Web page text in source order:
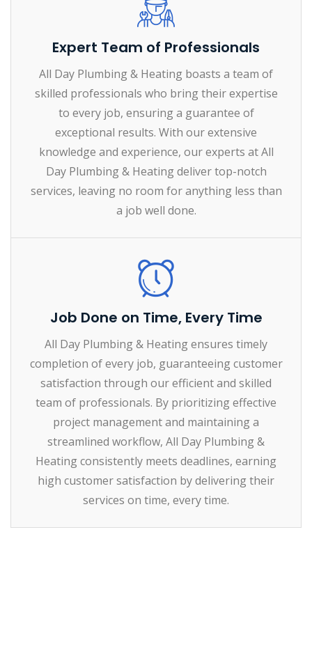
Expert Team of Professionals
All Day Plumbing & Heating boasts a team of
skilled professionals who bring their expertise
to every job, ensuring a guarantee of
exceptional results. With our extensive
knowledge and experience, our experts at All
Day Plumbing & Heating deliver top-notch
services, leaving no room for anything less than
a job well done.
Job Done on Time, Every Time
All Day Plumbing & Heating ensures timely
completion of every job, guaranteeing customer
satisfaction through our efficient and skilled
team of professionals. By prioritizing effective
project management and maintaining a
streamlined workflow, All Day Plumbing &
Heating consistently meets deadlines, earning
high customer satisfaction by delivering their
services on time, every time.